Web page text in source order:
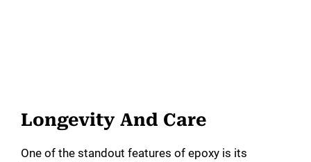
Longevity And Care
One of the standout features of epoxy is its